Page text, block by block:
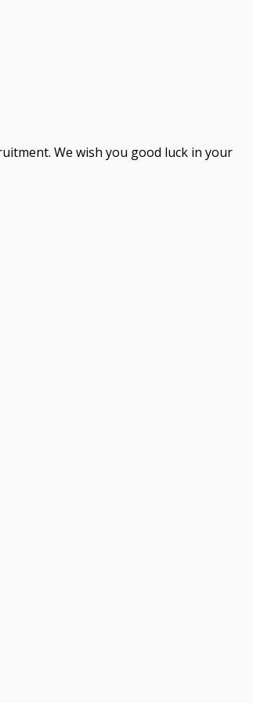
We wish you good luck in your